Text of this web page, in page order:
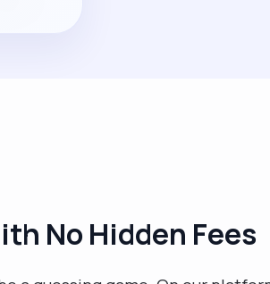
No Hidden Fees